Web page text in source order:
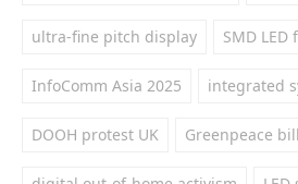
ultra-fine pitch display SMD LED
InfoComm Asia 2025 integrated
DOOH protest UK Greenpeace